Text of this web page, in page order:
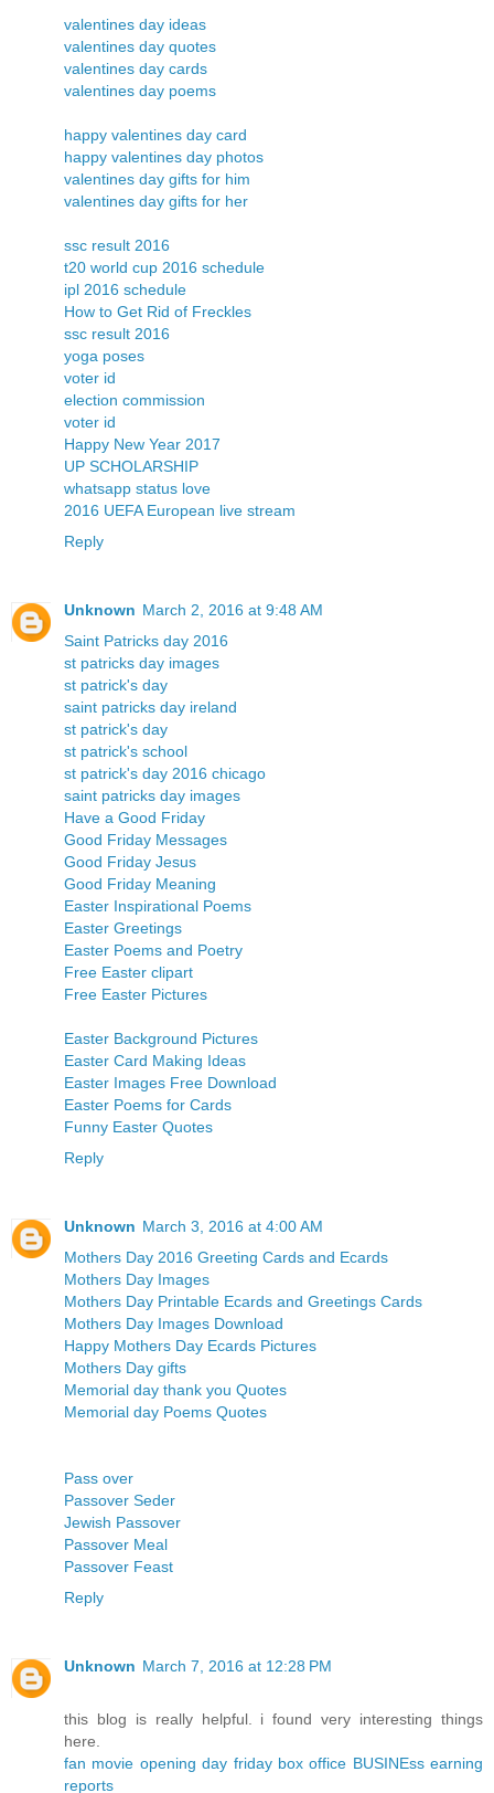
valentines day ideas
valentines day quotes
valentines day cards
valentines day poems
happy valentines day card
happy valentines day photos
valentines day gifts for him
valentines day gifts for her
ssc result 2016
t20 world cup 2016 schedule
ipl 2016 schedule
How to Get Rid of Freckles
ssc result 2016
yoga poses
voter id
election commission
voter id
Happy New Year 2017
UP SCHOLARSHIP
whatsapp status love
2016 UEFA European live stream
Reply
Unknown March 2, 2016 at 9:48 AM
Saint Patricks day 2016
st patricks day images
st patrick's day
saint patricks day ireland
st patrick's day
st patrick's school
st patrick's day 2016 chicago
saint patricks day images
Have a Good Friday
Good Friday Messages
Good Friday Jesus
Good Friday Meaning
Easter Inspirational Poems
Easter Greetings
Easter Poems and Poetry
Free Easter clipart
Free Easter Pictures
Easter Background Pictures
Easter Card Making Ideas
Easter Images Free Download
Easter Poems for Cards
Funny Easter Quotes
Reply
Unknown March 3, 2016 at 4:00 AM
Mothers Day 2016 Greeting Cards and Ecards
Mothers Day Images
Mothers Day Printable Ecards and Greetings Cards
Mothers Day Images Download
Happy Mothers Day Ecards Pictures
Mothers Day gifts
Memorial day thank you Quotes
Memorial day Poems Quotes
Pass over
Passover Seder
Jewish Passover
Passover Meal
Passover Feast
Reply
Unknown March 7, 2016 at 12:28 PM
this blog is really helpful. i found very interesting things
here.
fan movie opening day friday box office BUSINEss earning
reports